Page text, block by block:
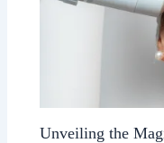
Unveiling the